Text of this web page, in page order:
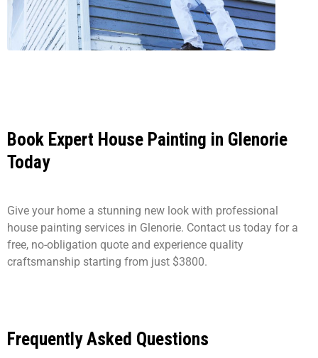
Book Expert House Painting in Glenorie
Today
Give your home a stunning new look with professional
house painting services in Glenorie. Contact us today for a
free, no-obligation quote and experience quality
craftsmanship starting from just $3800.
Frequently Asked Questions